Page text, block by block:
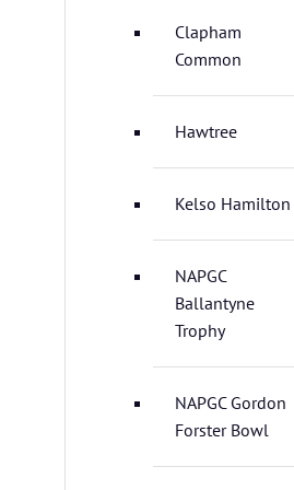
Clapham
Common
Hawtree
Kelso Hamilton
NAPGC
Ballantyne
Trophy
NAPGC Gordon
Forster Bowl